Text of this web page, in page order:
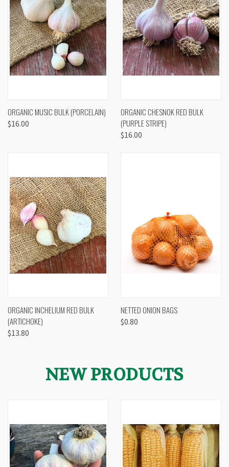
ORGANIC MUSIC BULK (PORCELAIN)
$16.00
ORGANIC CHESNOK RED BULK
(PURPLE STRIPE)
$16.00
ORGANIC INCHELIUM RED BULK
(ARTICHOKE)
$13.80
NETTED ONION BAGS
$0.80
NEW PRODUCTS